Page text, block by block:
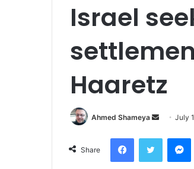
Israel
Haaretz
Ahmed Shameya
Send
email
July
Share
FacebookTwitter